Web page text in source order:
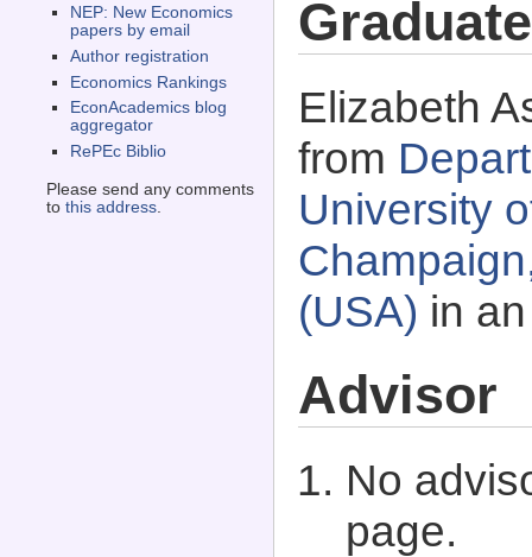
NEP: New Economics
papers by email
Author registration
Economics Rankings
EconAcademics blog
aggregator
RePEc Biblio
Please send any comments
to this address.
Elizabeth
from
University
(USA) in
Advisor
No
page.